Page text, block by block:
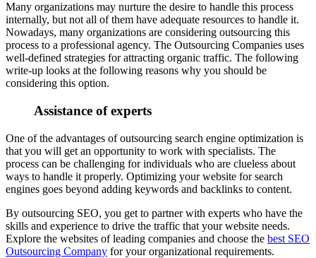
Many organizations may nurture the desire to handle this process
internally, but not all of them have adequate resources to handle it.
Nowadays, many organizations are considering outsourcing this
process to a professional agency. The Outsourcing Companies uses
well-defined strategies for attracting organic traffic. The following
write-up looks at the following reasons why you should be
considering this option.
Assistance of experts
One of the advantages of outsourcing search engine optimization is
that you will get an opportunity to work with specialists. The
process can be challenging for individuals who are clueless about
ways to handle it properly. Optimizing your website for search
engines goes beyond adding keywords and backlinks to content.
By outsourcing SEO, you get to partner with experts who have the
skills and experience to drive the traffic that your website needs.
Explore the websites of leading companies and choose the best SEO
Outsourcing Company for your organizational requirements.